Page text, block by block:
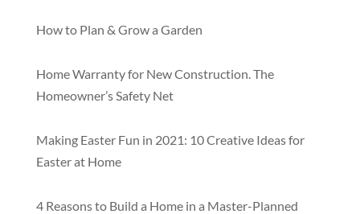
How to Plan & Grow a Garden
Home Warranty for New Construction. The
Homeowner’s Safety Net
Making Easter Fun in 2021: 10 Creative Ideas for
Easter at Home
4 Reasons to Build a Home in a Master-Planned